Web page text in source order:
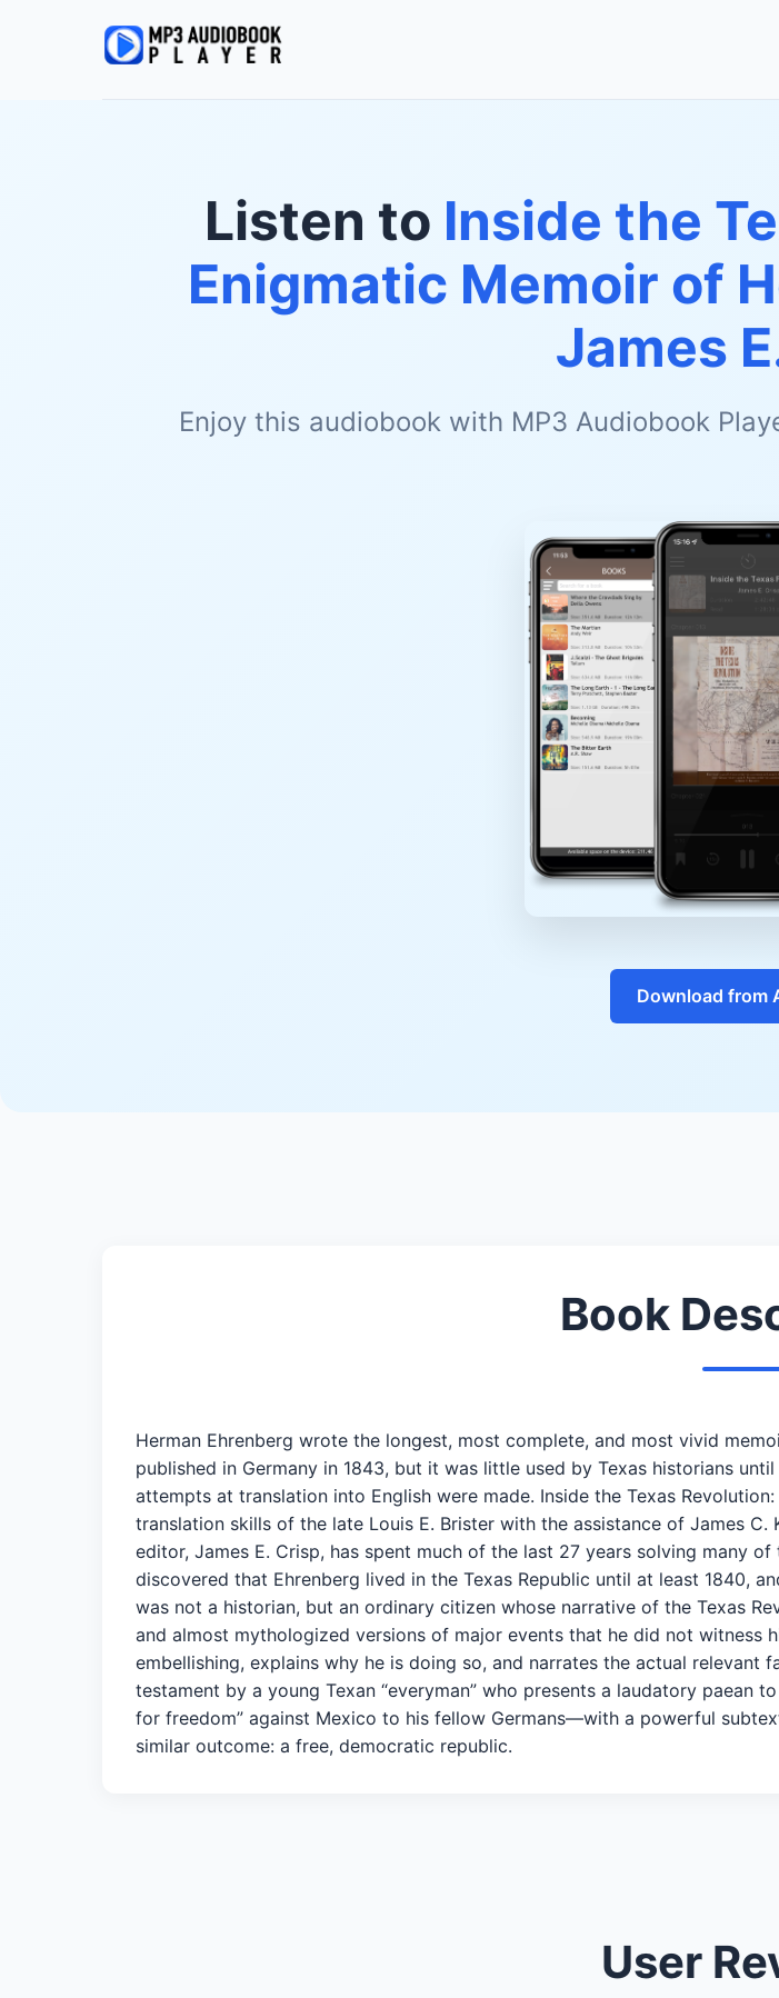
Listen to Inside the
Enigmatic Memoir of
James
Enjoy this audiobook with MP3 Audiobook
Download from
Book
Herman Ehrenberg wrote the longest, most complete, and most vivid
published in Germany in 1843, but it was little used by Texas historians
attempts at translation into English were made. Inside the Texas
translation skills of the late Louis E. Brister with the assistance of James C.
editor, James E. Crisp, has spent much of the last 27 years solving many
discovered that Ehrenberg lived in the Texas Republic until at least 1840,
was not a historian, but an ordinary citizen whose narrative of the Texas
and almost mythologized versions of major events that he did not witness
embellishing, explains why he is doing so, and narrates the actual relevant
testament by a young Texan “everyman” who presents a laudatory paean
for freedom” against Mexico to his fellow Germans—with a powerful
similar outcome: a free, democratic republic.
User